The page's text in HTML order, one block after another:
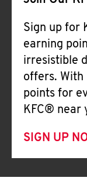
Sign up for
earning
irresistible
offers. With
points for
KFC® near
SIGN UP